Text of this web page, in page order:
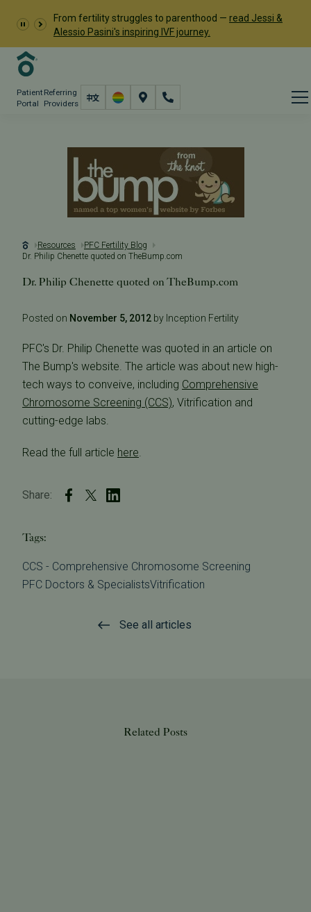
From fertility struggles to parenthood — read Jessi &
Alessio Pasini's inspiring IVF journey.
Patient
Portal
Referring
Providers
Resources
PFC Fertility Blog
Dr. Philip Chenette quoted on TheBump.com
Dr. Philip Chenette quoted on TheBump.com
Posted on November 5, 2012 by Inception Fertility
PFC's Dr. Philip Chenette was quoted in an article on
The Bump's website. The article was about new high-
tech ways to conveive, including Comprehensive
Chromosome Screening (CCS), Vitrification and
cutting-edge labs.
Read the full article here.
Share:
Tags:
CCS - Comprehensive Chromosome Screening
PFC Doctors & SpecialistsVitrification
See all articles
Related Posts